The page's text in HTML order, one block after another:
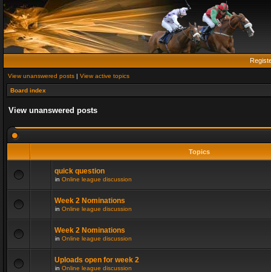
View unanswered posts | View active topics
Board index
View unanswered posts
Topics
quick question
in Online league discussion
Week 2 Nominations
in Online league discussion
Week 2 Nominations
in Online league discussion
Uploads open for week 2
in Online league discussion